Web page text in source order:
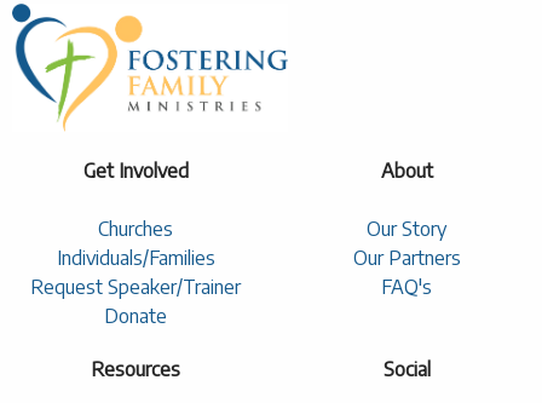
Get Involved
Churches
Individuals/Families
Request Speaker/Trainer
Donate
About
Our Story
Our Partners
FAQ's
Resources Social